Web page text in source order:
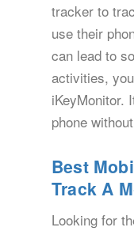
tracker to
use their
can lead to
activities,
iKeyMonitor.
phone
Best
Track A
Looking for